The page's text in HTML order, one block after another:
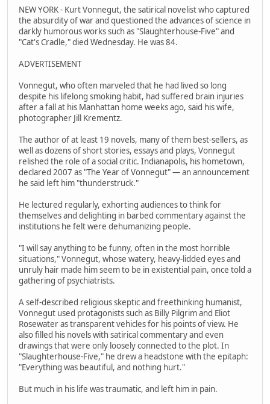
NEW YORK - Kurt Vonnegut, the satirical novelist who captured
the absurdity of war and questioned the advances of science in
darkly humorous works such as "Slaughterhouse-Five" and
"Cat's Cradle," died Wednesday. He was 84.
ADVERTISEMENT
Vonnegut, who often marveled that he had lived so long
despite his lifelong smoking habit, had suffered brain injuries
after a fall at his Manhattan home weeks ago, said his wife,
photographer Jill Krementz.
The author of at least 19 novels, many of them best-sellers, as
well as dozens of short stories, essays and plays, Vonnegut
relished the role of a social critic. Indianapolis, his hometown,
declared 2007 as "The Year of Vonnegut" — an announcement
he said left him "thunderstruck."
He lectured regularly, exhorting audiences to think for
themselves and delighting in barbed commentary against the
institutions he felt were dehumanizing people.
"I will say anything to be funny, often in the most horrible
situations," Vonnegut, whose watery, heavy-lidded eyes and
unruly hair made him seem to be in existential pain, once told a
gathering of psychiatrists.
A self-described religious skeptic and freethinking humanist,
Vonnegut used protagonists such as Billy Pilgrim and Eliot
Rosewater as transparent vehicles for his points of view. He
also filled his novels with satirical commentary and even
drawings that were only loosely connected to the plot. In
"Slaughterhouse-Five," he drew a headstone with the epitaph:
"Everything was beautiful, and nothing hurt."
But much in his life was traumatic, and left him in pain.